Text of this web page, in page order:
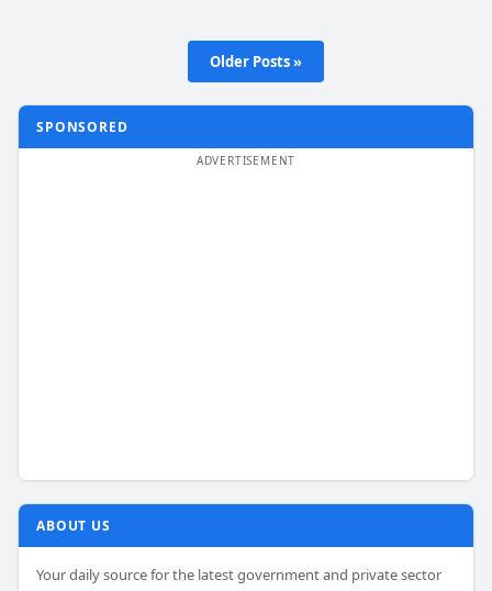
Older Posts »
SPONSORED
ABOUT US
Your daily source for the latest government and private sector